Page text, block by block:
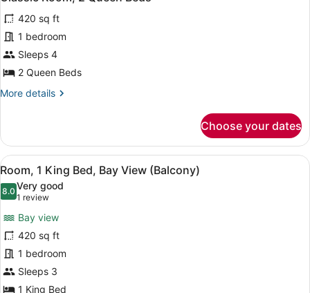
all
photos
for
Classic
Room,
Queen
420 sq ft
1 bedroom
Sleeps 4
2 Queen Beds
More details
More
Room,
Queen
Beds
Choose your dates
View
all
photos
Room,
1
King
Bed,
Bay
A hotel room with a balcony, a
8
Room, 1 King Bed, Bay View (Balcony)
8.08.0 out of 10
Very good
1 review
(1
review)
Bay view
420 sq ft
1 bedroom
Sleeps 3
1 King Bed